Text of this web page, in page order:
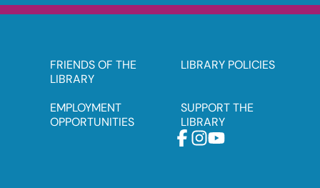
Facebook
Instagram
Youtube
FRIENDS OF THE
LIBRARY
LIBRARY POLICIES
EMPLOYMENT
OPPORTUNITIES
SUPPORT THE
LIBRARY